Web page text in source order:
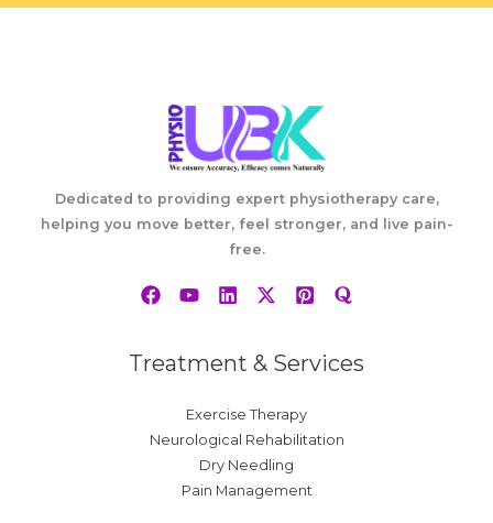
Dedicated to providing expert physiotherapy care,
helping you move better, feel stronger, and live pain-
free.
Treatment & Services
Exercise Therapy
Neurological Rehabilitation
Dry Needling
Pain Management